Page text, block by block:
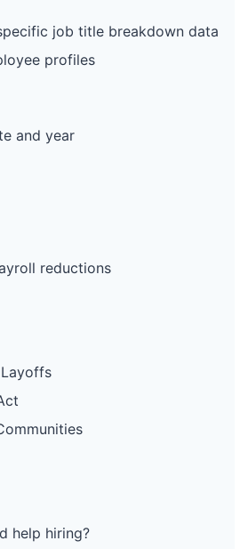
job title breakdown data
profiles
and year
reductions
help hiring?